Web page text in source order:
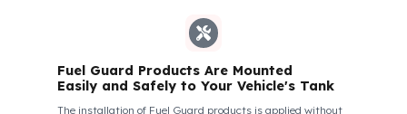
Fuel Guard Products
Are Made of Durable Material
We do not compromise on security. Fuel Guard is designed
to act as armor against theft attempts, impacts, and